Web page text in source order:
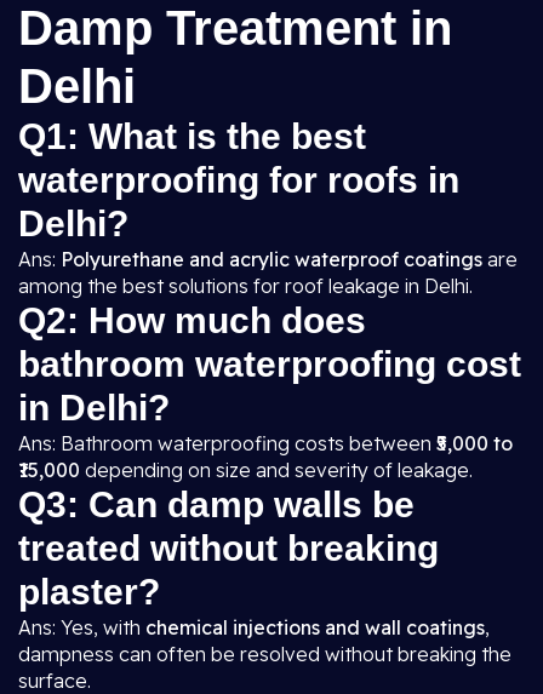
Damp Treatment in
Delhi
Q1: What is the best
waterproofing for roofs in
Delhi?
Ans: Polyurethane and acrylic waterproof coatings are
among the best solutions for roof leakage in Delhi.
Q2: How much does
bathroom waterproofing cost
in Delhi?
Ans: Bathroom waterproofing costs between ₹5,000 to
₹15,000 depending on size and severity of leakage.
Q3: Can damp walls be
treated without breaking
plaster?
Ans: Yes, with chemical injections and wall coatings,
dampness can often be resolved without breaking the
surface.